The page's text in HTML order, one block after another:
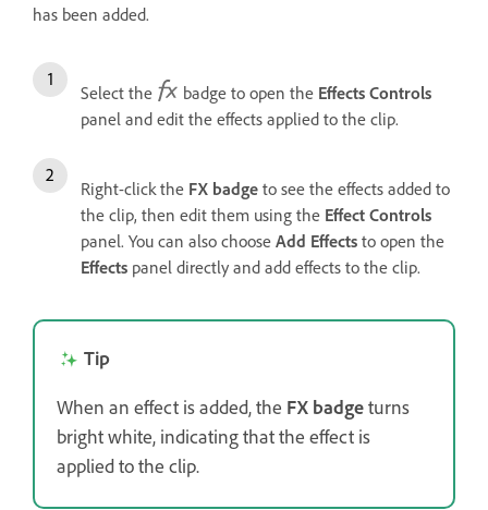
has been added.
Select the badge to open the Effects Controls
panel and edit the effects applied to the clip.
Right-click the FX badge to see the effects added to
the clip, then edit them using the Effect Controls
panel. You can also choose Add Effects to open the
Effects panel directly and add effects to the clip.
Tip
When an effect is added, the FX badgeturns
bright white, indicating that the effect is
applied to the clip.